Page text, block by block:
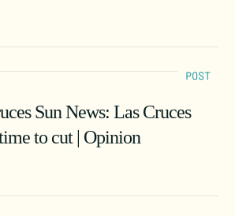
POST
Sun News: Las Cruces
to cut | Opinion